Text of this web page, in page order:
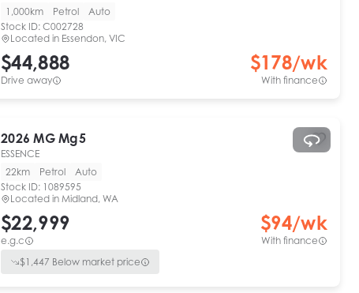
1,000km
Petrol
Auto
Stock ID: C002728
Located in Essendon, VIC
$44,888
Drive away
$178/wk
With finance
2026 MG Mg5
ESSENCE
22km
Petrol
Auto
Stock ID: 1089595
Located in Midland, WA
$22,999
e.g.c
$94/wk
With finance
$1,447 Below market price